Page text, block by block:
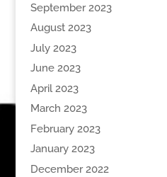
September 2023
August 2023
July 2023
June 2023
April 2023
March 2023
February 2023
January 2023
December 2022